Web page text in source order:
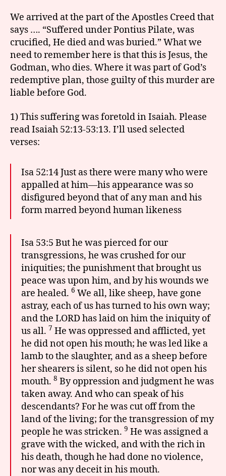
We arrived at the part of the Apostles Creed that
says …. “Suffered under Pontius Pilate, was
crucified, He died and was buried.” What we
need to remember here is that this is Jesus, the
Godman, who dies. Where it was part of God’s
redemptive plan, those guilty of this murder are
liable before God.
1) This suffering was foretold in Isaiah. Please
read Isaiah 52:13-53:13. I’ll used selected
verses:
Isa 52:14 Just as there were many who were
appalled at him—his appearance was so
disfigured beyond that of any man and his
form marred beyond human likeness
Isa 53:5 But he was pierced for our
transgressions, he was crushed for our
iniquities; the punishment that brought us
peace was upon him, and by his wounds we
are healed. 6 We all, like sheep, have gone
astray, each of us has turned to his own way;
and the LORD has laid on him the iniquity of
us all. 7 He was oppressed and afflicted, yet
he did not open his mouth; he was led like a
lamb to the slaughter, and as a sheep before
her shearers is silent, so he did not open his
mouth. 8 By oppression and judgment he was
taken away. And who can speak of his
descendants? For he was cut off from the
land of the living; for the transgression of my
people he was stricken. 9 He was assigned a
grave with the wicked, and with the rich in
his death, though he had done no violence,
nor was any deceit in his mouth.